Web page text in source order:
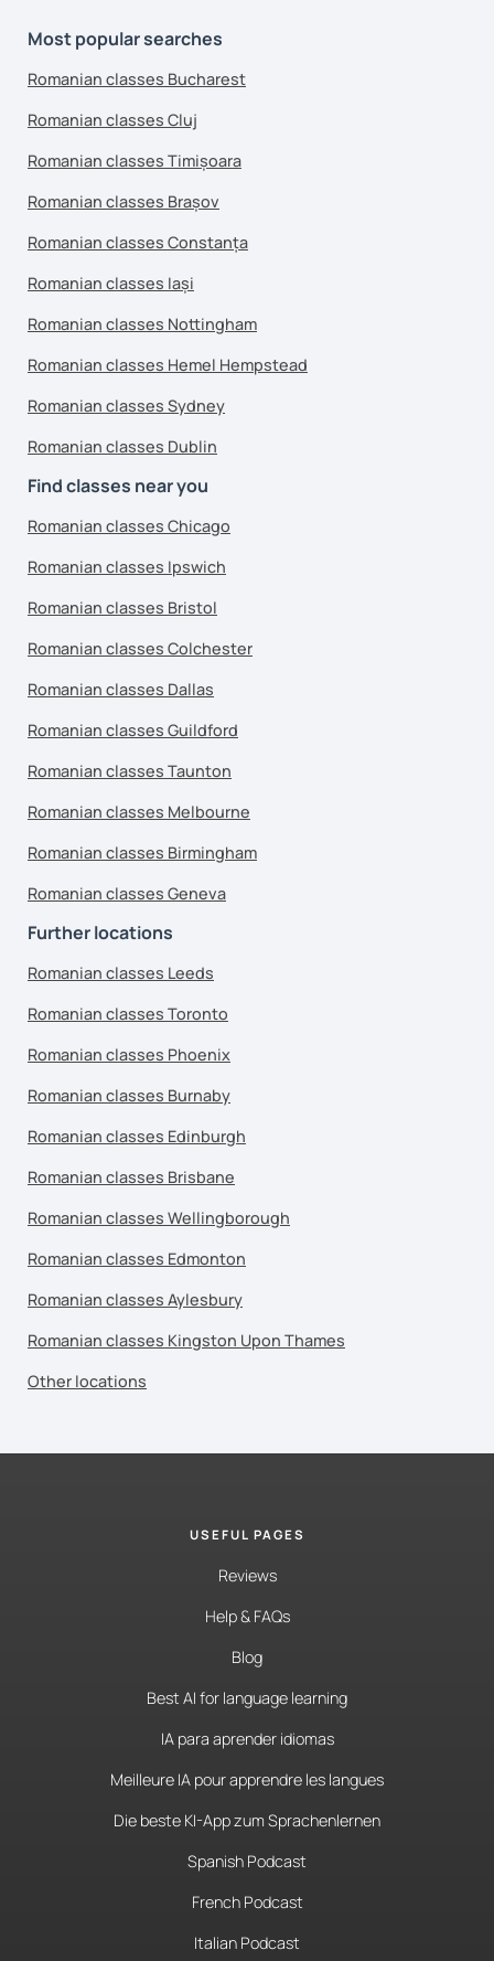
Most popular searches
Romanian classes Bucharest
Romanian classes Cluj
Romanian classes Timișoara
Romanian classes Brașov
Romanian classes Constanța
Romanian classes Iași
Romanian classes Nottingham
Romanian classes Hemel Hempstead
Romanian classes Sydney
Romanian classes Dublin
Find classes near you
Romanian classes Chicago
Romanian classes Ipswich
Romanian classes Bristol
Romanian classes Colchester
Romanian classes Dallas
Romanian classes Guildford
Romanian classes Taunton
Romanian classes Melbourne
Romanian classes Birmingham
Romanian classes Geneva
Further locations
Romanian classes Leeds
Romanian classes Toronto
Romanian classes Phoenix
Romanian classes Burnaby
Romanian classes Edinburgh
Romanian classes Brisbane
Romanian classes Wellingborough
Romanian classes Edmonton
Romanian classes Aylesbury
Romanian classes Kingston Upon Thames
Other locations
USEFUL PAGES
Reviews
Help & FAQs
Blog
Best AI for language learning
IA para aprender idiomas
Meilleure IA pour apprendre les langues
Die beste KI-App zum Sprachenlernen
Spanish Podcast
French Podcast
Italian Podcast